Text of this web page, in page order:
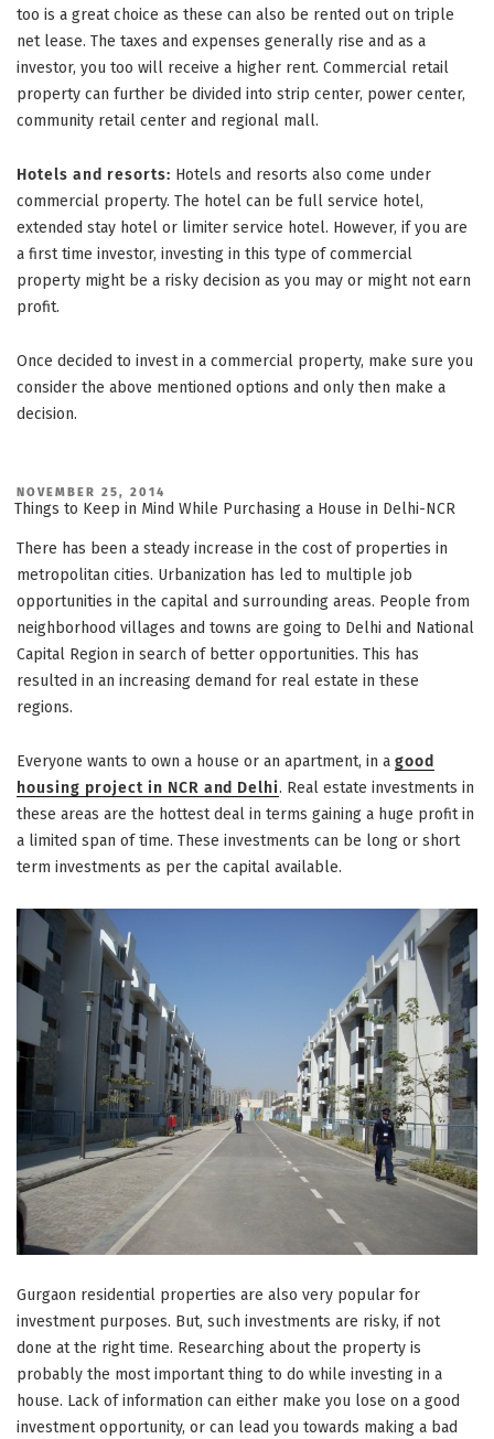
too is a great choice as these can also be rented out on triple
net lease. The taxes and expenses generally rise and as a
investor, you too will receive a higher rent. Commercial retail
property can further be divided into strip center, power center,
community retail center and regional mall.
Hotels and resorts: Hotels and resorts also come under
commercial property. The hotel can be full service hotel,
extended stay hotel or limiter service hotel. However, if you are
a first time investor, investing in this type of commercial
property might be a risky decision as you may or might not earn
profit.
Once decided to invest in a commercial property, make sure you
consider the above mentioned options and only then make a
decision.
POSTED
ON
NOVEMBER 25, 2014
Things to Keep in Mind While Purchasing a House in Delhi-NCR
There has been a steady increase in the cost of properties in
metropolitan cities. Urbanization has led to multiple job
opportunities in the capital and surrounding areas. People from
neighborhood villages and towns are going to Delhi and National
Capital Region in search of better opportunities. This has
resulted in an increasing demand for real estate in these
regions.
Everyone wants to own a house or an apartment, in a good
housing project in NCR and Delhi. Real estate investments in
these areas are the hottest deal in terms gaining a huge profit in
a limited span of time. These investments can be long or short
term investments as per the capital available.
Gurgaon residential properties are also very popular for
investment purposes. But, such investments are risky, if not
done at the right time. Researching about the property is
probably the most important thing to do while investing in a
house. Lack of information can either make you lose on a good
investment opportunity, or can lead you towards making a bad